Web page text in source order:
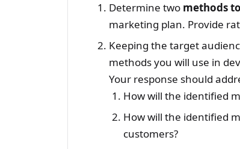
Determine two methods
marketing plan. Provide
Keeping the target
methods you will use in
Your response should
How will the identified
How will the identified
customers?